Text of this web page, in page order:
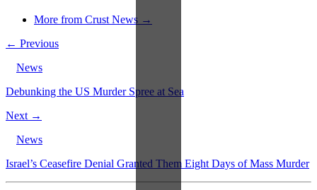
More from Crust News →
← Previous
News
Debunking the US Murder Spree at Sea
Next →
News
Israel’s Ceasefire Denial Granted Them Eight Days of Mass Murder